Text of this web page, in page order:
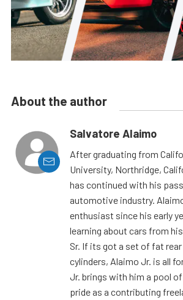
About the author
Salvatore Alaimo
After graduating from
University, Northridge,
has continued with his
automotive industry.
enthusiast since his early
learning about cars from
Sr. If its got a set of fat
cylinders, Alaimo Jr. is all
Jr. brings with him a pool
pride as a contributing